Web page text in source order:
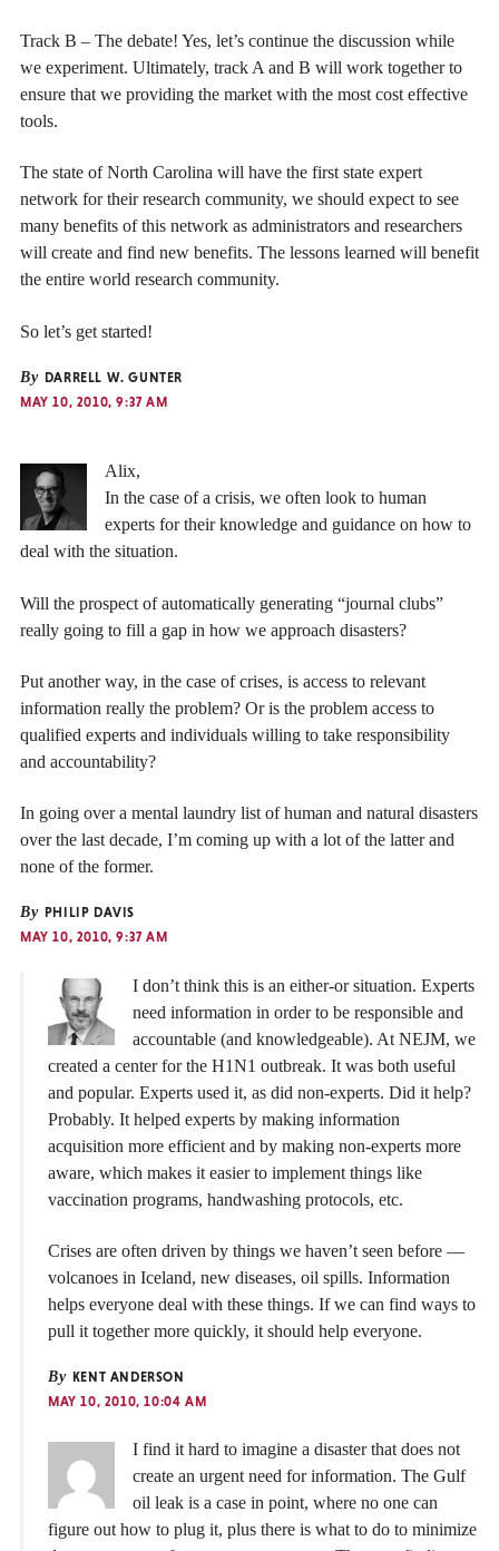
Track B – The debate! Yes, let’s continue the discussion while
we experiment. Ultimately, track A and B will work together to
ensure that we providing the market with the most cost effective
tools.
The state of North Carolina will have the first state expert
network for their research community, we should expect to see
many benefits of this network as administrators and researchers
will create and find new benefits. The lessons learned will benefit
the entire world research community.
So let’s get started!
By DARRELL W. GUNTER
MAY 10, 2010, 9:37 AM
Alix,
In the case of a crisis, we often look to human
experts for their knowledge and guidance on how to
deal with the situation.
Will the prospect of automatically generating “journal clubs”
really going to fill a gap in how we approach disasters?
Put another way, in the case of crises, is access to relevant
information really the problem? Or is the problem access to
qualified experts and individuals willing to take responsibility
and accountability?
In going over a mental laundry list of human and natural disasters
over the last decade, I’m coming up with a lot of the latter and
none of the former.
By PHILIP DAVIS
MAY 10, 2010, 9:37 AM
I don’t think this is an either-or situation. Experts
need information in order to be responsible and
accountable (and knowledgeable). At NEJM, we
created a center for the H1N1 outbreak. It was both useful
and popular. Experts used it, as did non-experts. Did it help?
Probably. It helped experts by making information
acquisition more efficient and by making non-experts more
aware, which makes it easier to implement things like
vaccination programs, handwashing protocols, etc.
Crises are often driven by things we haven’t seen before —
volcanoes in Iceland, new diseases, oil spills. Information
helps everyone deal with these things. If we can find ways to
pull it together more quickly, it should help everyone.
By KENT ANDERSON
MAY 10, 2010, 10:04 AM
I find it hard to imagine a disaster that does not
create an urgent need for information. The Gulf
oil leak is a case in point, where no one can
figure out how to plug it, plus there is what to do to minimize